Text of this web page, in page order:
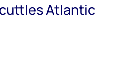
Atlantic